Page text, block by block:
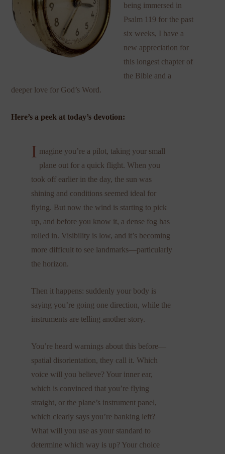
being immersed in
Psalm 119 for the past
six weeks, I have a
new appreciation for
this longest chapter of
the Bible and a
deeper love for God’s Word.
Here’s a peek at today’s devotion:
I magine you’re a pilot, taking your small
plane out for a quick flight. When you
took off earlier in the day, the sun was
shining and conditions seemed ideal for
flying. But now the wind is starting to pick
up, and before you know it, a dense fog has
rolled in. Visibility is low, and it’s becoming
more difficult to see landmarks—particularly
the horizon.
Then it happens: suddenly your body is
saying you’re going one direction, while the
instruments are telling another story.
You’re heard warnings about this before—
spatial disorientation, they call it. Which
voice will you believe? Your inner ear,
which is convinced that you’re flying
straight, or the plane’s instrument panel,
which clearly says you’re banking left?
What will you use as your standard to
determine which way is up? Your choice